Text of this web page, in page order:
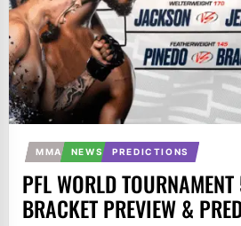
MMA NEWS PREDICTIONS
PFL WORLD
BRACKET PREVIEW &